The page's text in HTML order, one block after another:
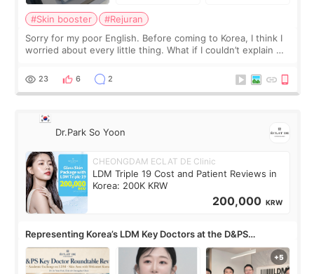
#Skin booster
#Rejuran
Sorry for my poor English. Before coming to Korea, I think I
worried about every little thing. What if I couldn’t explain my
painful than I imagi
23 6 2
Dr.Park So Yoon
CHEONGDAM ECLAT DE Clinic
LDM Triple 19 Cost and Patient Reviews in
Korea: 200K KRW
200,000 KRW
Representing Korea’s LDM Key Doctors at the D&PS
Roundtable